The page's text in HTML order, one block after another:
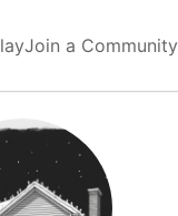
Join a Community